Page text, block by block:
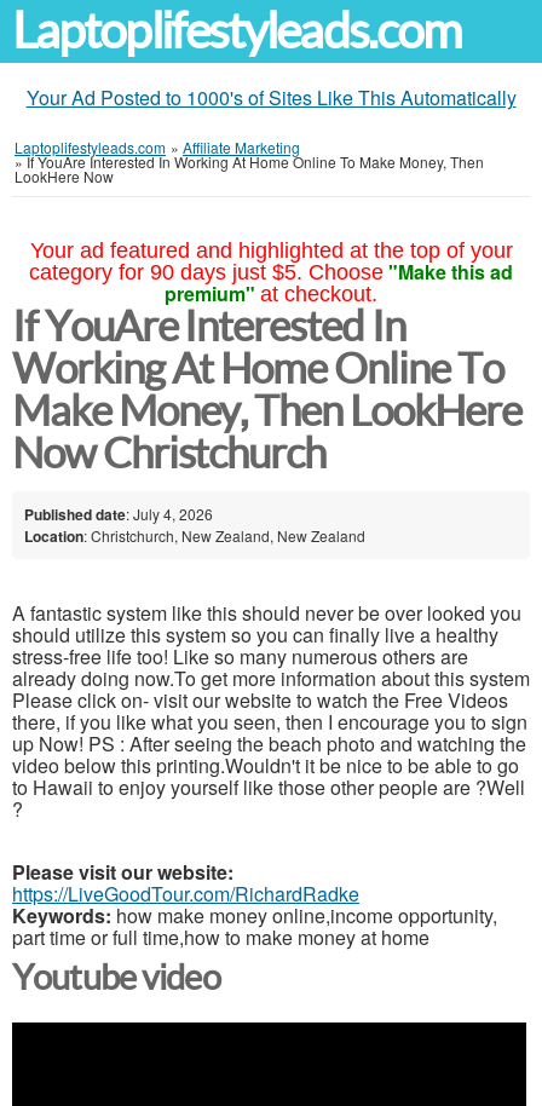
Laptoplifestyleads.com
Your Ad Posted to 1000's of Sites Like This Automatically
Laptoplifestyleads.com » Affiliate Marketing
»If YouAre Interested In Working At Home Online To Make Money, Then
LookHere Now
Your ad featured and highlighted at the top of your
category for 90 days just $5. Choose "Make this ad
premium" at checkout.
If YouAre Interested In
Working At Home Online To
Make Money, Then LookHere
Now Christchurch
Published date: July 4, 2026
Location: Christchurch, New Zealand, New Zealand
A fantastic system like this should never be over looked you
should utilize this system so you can finally live a healthy
stress-free life too! Like so many numerous others are
already doing now.To get more information about this system
Please click on- visit our website to watch the Free Videos
there, if you like what you seen, then I encourage you to sign
up Now! PS : After seeing the beach photo and watching the
video below this printing.Wouldn't it be nice to be able to go
to Hawaii to enjoy yourself like those other people are ?Well
?
Please visit our website:
https://LiveGoodTour.com/RichardRadke
Keywords: how make money online,income opportunity,
part time or full time,how to make money at home
Youtube video